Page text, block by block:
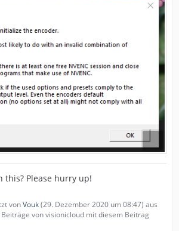
this? Please hurry up!
vonVouk(29. Dezember 2020 um 08:47) aus
von visionicloud mit diesem Beitrag